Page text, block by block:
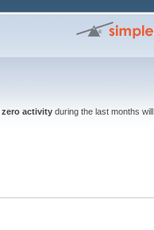
zero activityduring the last months